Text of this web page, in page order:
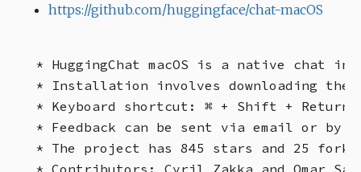
https://github.com/huggingface/chat-macOS
* HuggingChat macOS is a native chat
* Installation involves downloading
* Keyboard shortcut: ⌘ + Shift + Return
* Feedback can be sent via email or
* The project has 845 stars and 25 forks